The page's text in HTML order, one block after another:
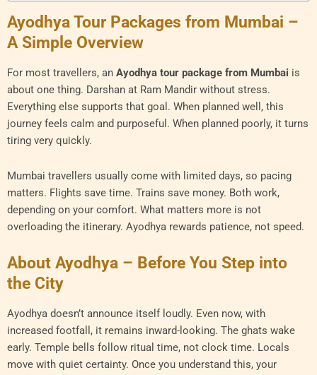
Ayodhya Tour Packages from Mumbai –
A Simple Overview
For most travellers, an Ayodhya tour package from Mumbai is
about one thing. Darshan at Ram Mandir without stress.
Everything else supports that goal. When planned well, this
journey feels calm and purposeful. When planned poorly, it turns
tiring very quickly.
Mumbai travellers usually come with limited days, so pacing
matters. Flights save time. Trains save money. Both work,
depending on your comfort. What matters more is not
overloading the itinerary. Ayodhya rewards patience, not speed.
About Ayodhya – Before You Step into
the City
Ayodhya doesn’t announce itself loudly. Even now, with
increased footfall, it remains inward-looking. The ghats wake
early. Temple bells follow ritual time, not clock time. Locals
move with quiet certainty. Once you understand this, your